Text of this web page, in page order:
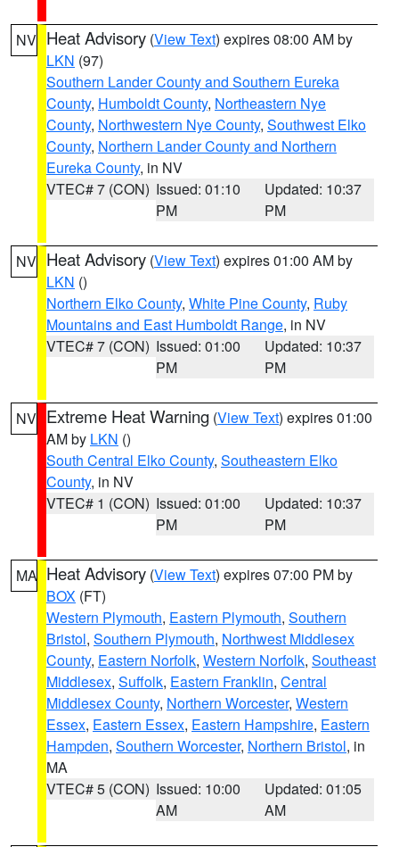
NV Heat Advisory (View Text) expires 08:00 AM by
LKN (97)
Southern Lander County and Southern Eureka
County, Humboldt County, Northeastern Nye
County, Northwestern Nye County, Southwest Elko
County, Northern Lander County and Northern
Eureka County, in NV
VTEC# 7 (CON) Issued: 01:10
PM
Updated: 10:37
PM
NV Heat Advisory (View Text) expires 01:00 AM by
LKN ()
Northern Elko County, White Pine County, Ruby
Mountains and East Humboldt Range, in NV
VTEC# 7 (CON) Issued: 01:00
PM
Updated: 10:37
PM
NV Extreme Heat Warning (View Text) expires 01:00
AM by LKN ()
South Central Elko County, Southeastern Elko
County, in NV
VTEC# 1 (CON) Issued: 01:00
PM
Updated: 10:37
PM
MA Heat Advisory (View Text) expires 07:00 PM by
BOX (FT)
Western Plymouth, Eastern Plymouth, Southern
Bristol, Southern Plymouth, Northwest Middlesex
County, Eastern Norfolk, Western Norfolk, Southeast
Middlesex, Suffolk, Eastern Franklin, Central
Middlesex County, Northern Worcester, Western
Essex, Eastern Essex, Eastern Hampshire, Eastern
Hampden, Southern Worcester, Northern Bristol, in
MA
VTEC# 5 (CON) Issued: 10:00
AM
Updated: 01:05
AM